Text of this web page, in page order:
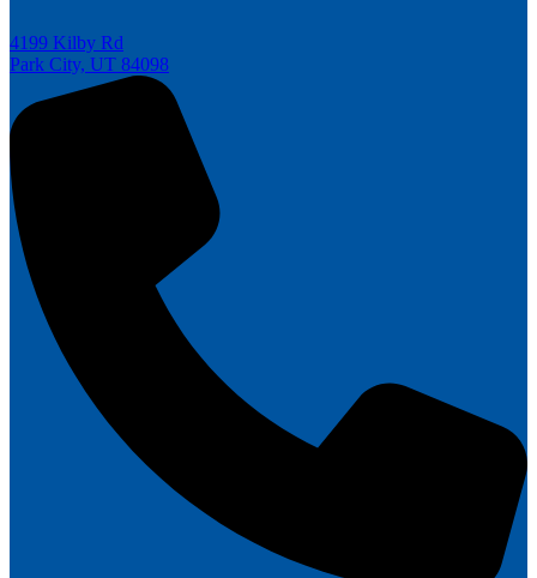
4199 Kilby Rd
Park City, UT 84098